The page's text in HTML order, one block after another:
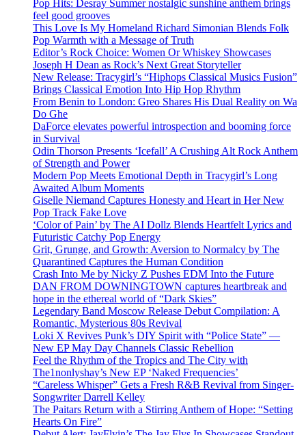
Pop Hits: Desray Summer nostalgic sunshine anthem brings
feel good grooves
This Love Is My Homeland Richard Simonian Blends Folk
Pop Warmth with a Message of Truth
Editor’s Rock Choice: Women Or Whiskey Showcases
Joseph H Dean as Rock’s Next Great Storyteller
New Release: Tracygirl’s “Hiphops Classical Musics Fusion”
Brings Classical Emotion Into Hip Hop Rhythm
From Benin to London: Greo Shares His Dual Reality on Wa
Do Ghe
DaForce elevates powerful introspection and booming force
in Survival
Odin Thorson Presents ‘Icefall’ A Crushing Alt Rock Anthem
of Strength and Power
Modern Pop Meets Emotional Depth in Tracygirl’s Long
Awaited Album Moments
Giselle Niemand Captures Honesty and Heart in Her New
Pop Track Fake Love
‘Color of Pain’ by The AI Dollz Blends Heartfelt Lyrics and
Futuristic Catchy Pop Energy
Grit, Grunge, and Growth: Aversion to Normalcy by The
Quarantined Captures the Human Condition
Crash Into Me by Nicky Z Pushes EDM Into the Future
DAN FROM DOWNINGTOWN captures heartbreak and
hope in the ethereal world of “Dark Skies”
Legendary Band Moscow Release Debut Compilation: A
Romantic, Mysterious 80s Revival
Loki X Revives Punk’s DIY Spirit with “Police State” —
New EP May Day Channels Classic Rebellion
Feel the Rhythm of the Tropics and The City with
The1nonlyshay’s New EP ‘Naked Frequencies’
“Careless Whisper” Gets a Fresh R&B Revival from Singer-
Songwriter Darrell Kelley
The Paitars Return with a Stirring Anthem of Hope: “Setting
Hearts On Fire”